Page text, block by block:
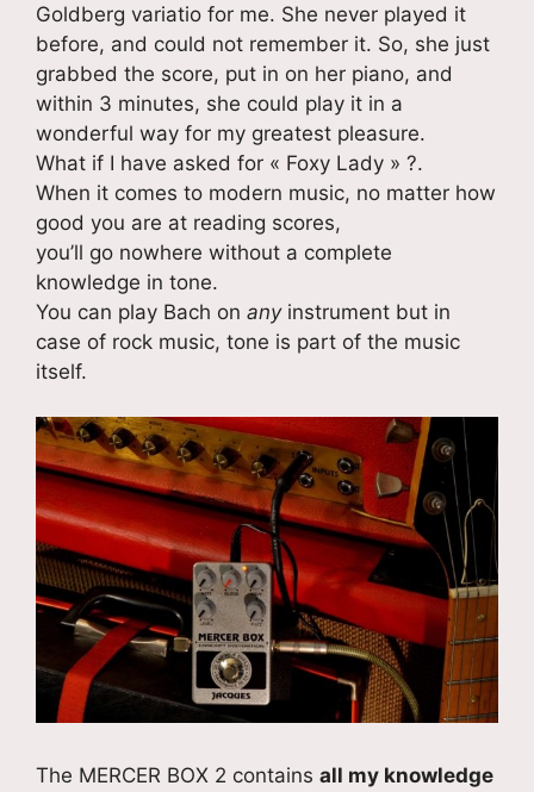
Goldberg variatio for me. She never played it
before, and could not remember it. So, she just
grabbed the score, put in on her piano, and
within 3 minutes, she could play it in a
wonderful way for my greatest pleasure.
What if I have asked for « Foxy Lady » ?.
When it comes to modern music, no matter how
good you are at reading scores,
you’ll go nowhere without a complete
knowledge in tone.
You can play Bach on any instrument but in
case of rock music, tone is part of the music
itself.
The MERCER BOX 2 contains all my knowledge